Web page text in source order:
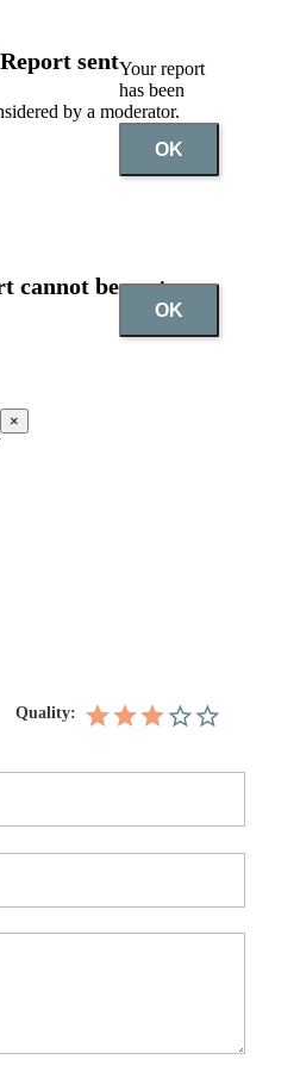
Report sentYour report
has been
by a moderator.
OK
cannot be sent
OK
×
Quality: